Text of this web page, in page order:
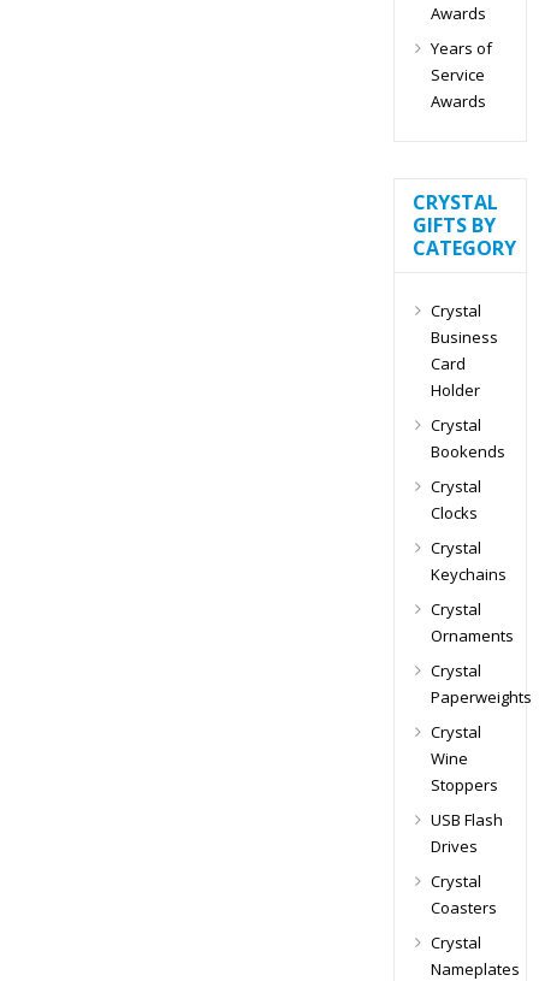
Awards
Years of
Service
Awards
CRYSTAL
GIFTS BY
CATEGORY
Crystal
Business
Card
Holder
Crystal
Bookends
Crystal
Clocks
Crystal
Keychains
Crystal
Ornaments
Crystal
Paperweights
Crystal
Wine
Stoppers
USB Flash
Drives
Crystal
Coasters
Crystal
Nameplates